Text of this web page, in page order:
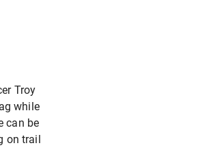
Troy
while
can be
on trail